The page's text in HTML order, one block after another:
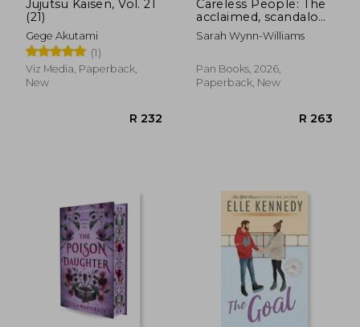
Jujutsu Kaisen, Vol. 21
(21)
Gege Akutami
(1)
Viz Media, Paperback,
New
Careless People: The
acclaimed, scandalous
bestseller that
rocked the world
Sarah Wynn-Williams
Pan Books, 2026,
Paperback, New